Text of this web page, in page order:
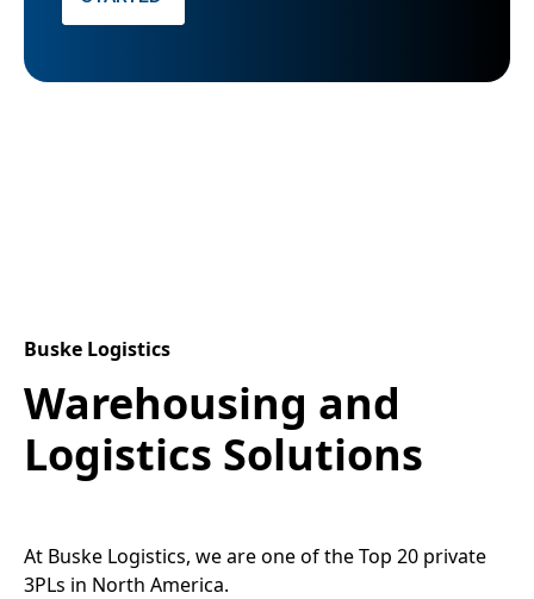
Buske Logistics
Warehousing and
Logistics Solutions
At Buske Logistics, we are one of the Top 20 private
3PLs in North America.